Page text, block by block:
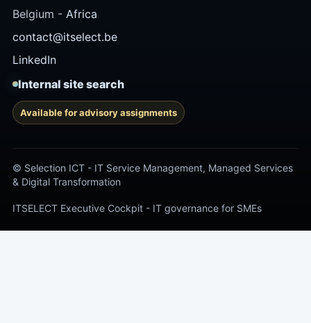
Belgium - Africa
contact@itselect.be
LinkedIn
Internal site search
Available for advisory assignments
© Selection ICT - IT Service Management, Managed Services
& Digital Transformation
ITSELECT Executive Cockpit - IT governance for SMEs